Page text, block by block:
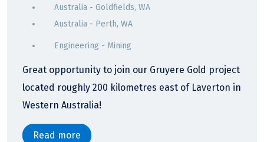
Australia - Goldfields, WA
Australia - Perth, WA
Engineering - Mining
Great opportunity to join our Gruyere Gold project
located roughly 200 kilometres east of Laverton in
Western Australia!
Read more